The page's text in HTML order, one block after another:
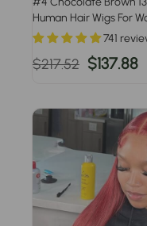
Human Hair Wigs For
Density
741
Regular
$217.52 Sale
$137.88